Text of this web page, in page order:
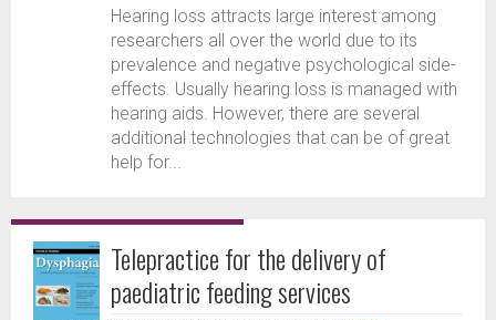
Hearing loss attracts large interest among
researchers all over the world due to its
prevalence and negative psychological side-
effects. Usually hearing loss is managed with
hearing aids. However, there are several
additional technologies that can be of great
help for...
Telepractice for the delivery of
paediatric feeding services